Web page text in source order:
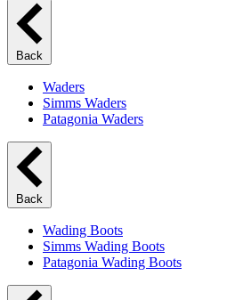
Back
Waders
Simms Waders
Patagonia Waders
Back
Wading Boots
Simms Wading Boots
Patagonia Wading Boots